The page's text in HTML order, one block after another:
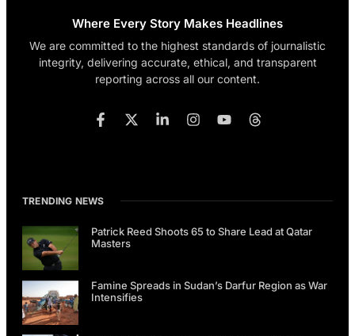
Where Every Story Makes Headlines
We are committed to the highest standards of journalistic
integrity, delivering accurate, ethical, and transparent
reporting across all our content.
TRENDING NEWS
Patrick Reed Shoots 65 to Share Lead at Qatar
Masters
Famine Spreads in Sudan’s Darfur Region as War
Intensifies